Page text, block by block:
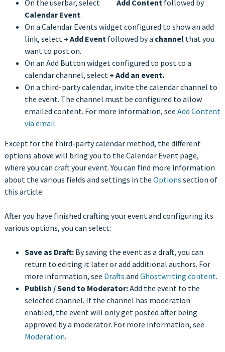
On the userbar, select
Add Contentfollowed by
Calendar Event.
On a Calendar Events widget configured to show an add
link, select + Add Event followed by a channelthat you
want to post on.
On an Add Button widget configured to post to a
calendar channel, select + Add an event.
On a third-party calendar, invite the calendar channel to
the event. The channel must be configured to allow
emailed content. For more information, see Add Content
via email.
Except for the third-party calendar method, the different
options above will bring you to the Calendar Event page,
where you can craft your event. You can find more information
about the various fields and settings in the Options section of
this article.
After you have finished crafting your event and configuring its
various options, you can select:
Save as Draft: By saving the event as a draft, you can
return to editing it later or add additional authors. For
more information, see Drafts and Ghostwriting content.
Publish / Send to Moderator:Add the event to the
selected channel. If the channel has moderation
enabled, the event will only get posted after being
approved by a moderator. For more information, see
Moderation.